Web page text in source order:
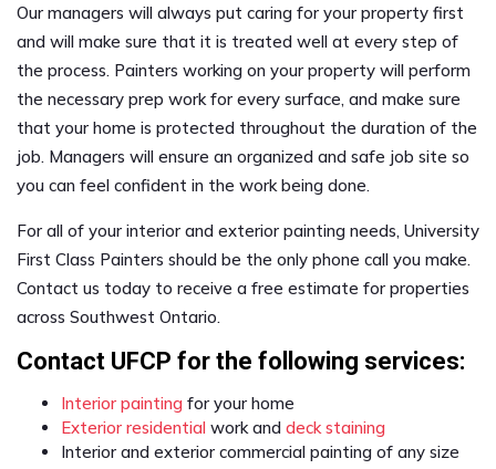
Our managers will always put caring for your property first
and will make sure that it is treated well at every step of
the process. Painters working on your property will perform
the necessary prep work for every surface, and make sure
that your home is protected throughout the duration of the
job. Managers will ensure an organized and safe job site so
you can feel confident in the work being done.
For all of your interior and exterior painting needs, University
First Class Painters should be the only phone call you make.
Contact us today to receive a free estimate for properties
across Southwest Ontario.
Contact UFCP for the following services:
Interior painting for your home
Exterior residential work and deck staining
Interior and exterior commercial painting of any size